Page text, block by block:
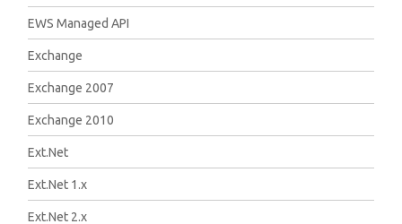
EWS Managed API
Exchange
Exchange 2007
Exchange 2010
Ext.Net
Ext.Net 1.x
Ext.Net 2.x